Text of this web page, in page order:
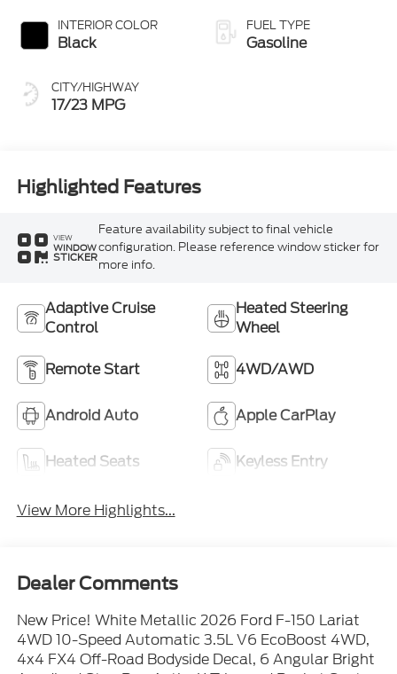
INTERIOR COLOR
Black
CITY/HIGHWAY
17/23 MPG
FUEL TYPE
Gasoline
Highlighted Features
VIEW
WINDOW
STICKER
Feature availability subject to final vehicle
configuration. Please reference window sticker for
more info.
Adaptive Cruise
Control
Heated Steering
Wheel
Remote Start 4WD/AWD
Android Auto Apple CarPlay
Heated Seats Keyless Entry
View More Highlights...
Dealer Comments
New Price! White Metallic 2026 Ford F-150 Lariat
4WD 10-Speed Automatic 3.5L V6 EcoBoost 4WD,
4x4 FX4 Off-Road Bodyside Decal, 6 Angular Bright